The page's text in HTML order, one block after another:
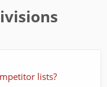
lists?